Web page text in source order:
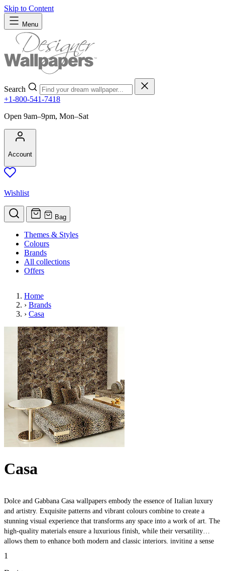
Skip to Content
Menu
Search
+1-800-541-7418
Open 9am–9pm, Mon–Sat
Account
Wishlist
Bag
Themes & Styles
Colours
Brands
All collections
Offers
Home
› Brands
› Casa
Casa
Dolce and Gabbana Casa wallpapers embody the essence of Italian luxury
and artistry. Exquisite patterns and vibrant colours combine to create a
stunning visual experience that transforms any space into a work of art. The
high-quality materials ensure a luxurious finish, while their versatility
allows them to enhance both modern and classic interiors, inviting a sense
1